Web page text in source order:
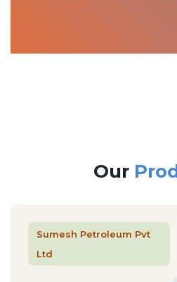
Our
Sumesh Petroleum Pvt
Ltd